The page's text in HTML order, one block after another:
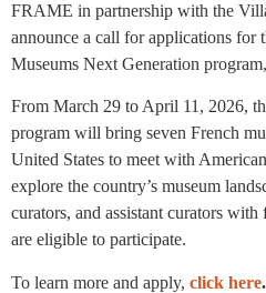
FRAME in partnership with the
announce a call for applications for
Museums Next Generation
From March 29 to April 11, 2026,
program will bring seven French
United States to meet with
explore the country’s museum
curators, and assistant curators
are eligible to participate.
To learn more and apply, click here.